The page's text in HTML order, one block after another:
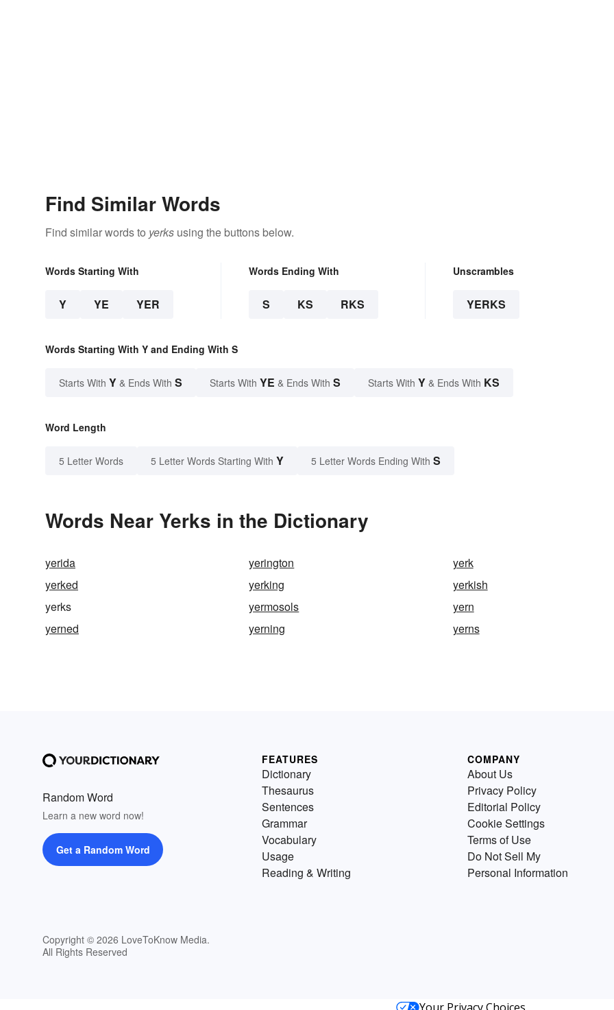
Find Similar Words
Find similar words to yerks using the buttons below.
Words Starting With
Y YE YER
Words Ending With
S KS RKS
Unscrambles
YERKS
Words Starting With Y and Ending With S
Starts With Y & Ends With S Starts With YE & Ends With S Starts With Y & Ends With KS
Word Length
5 Letter Words 5 Letter Words Starting With Y 5 Letter Words Ending With S
Words Near Yerks in the Dictionary
yerida yerington
yerk
yerked
yerking
yerkish
yerks
yermosols
yern
yerned
yerning yerns
Random Word
Learn a new word now!
Get a Random Word
Copyright © 2026 LoveToKnow Media.
All Rights Reserved
FEATURES
Dictionary
Thesaurus
Sentences
Grammar
Vocabulary
Usage
Reading & Writing
COMPANY
About Us
Privacy Policy
Editorial Policy
Cookie Settings
Terms of Use
Do Not Sell My
Personal Information